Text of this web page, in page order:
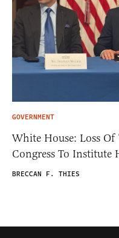
GOVERNMENT
White House: Loss Of
Congress To Institute
BRECCAN F. THIES